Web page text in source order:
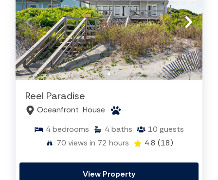
Reel Paradise
Oceanfront House
4 bedrooms 4 baths 10 guests
70 views in 72 hours 4.8 (18)
View Property